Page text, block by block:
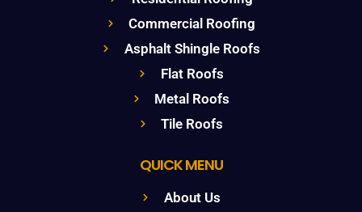
Commercial Roofing
Asphalt Shingle Roofs
Flat Roofs
Metal Roofs
Tile Roofs
QUICK MENU
About Us